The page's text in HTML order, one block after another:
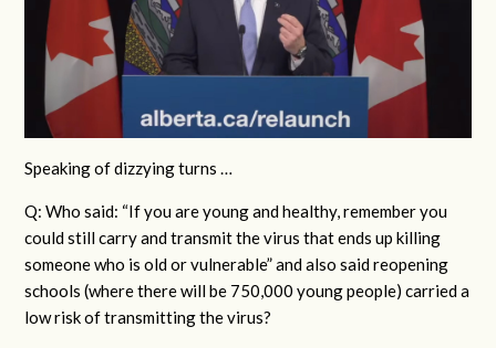
Speaking of dizzying turns …
Q: Who said: “If you are young and healthy, remember you
could still carry and transmit the virus that ends up killing
someone who is old or vulnerable” and also said reopening
schools (where there will be 750,000 young people) carried a
low risk of transmitting the virus?